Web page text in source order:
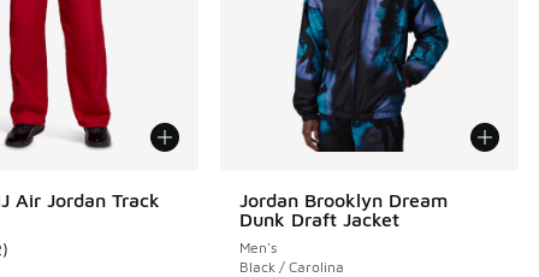
reviews
Air Jordan Track
rating - [1 out of 5 stars], 2 reviews
)
Jordan Brooklyn Dream
Dunk Draft Jacket
Men's
Black / Carolina